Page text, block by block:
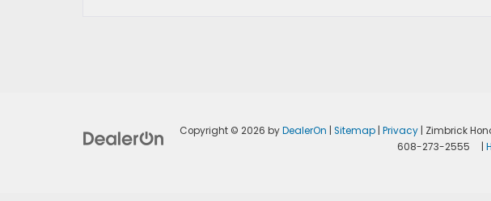
Copyright © 2026byDealerOn |Sitemap |Privacy | Zimbrick
608-273-2555
|